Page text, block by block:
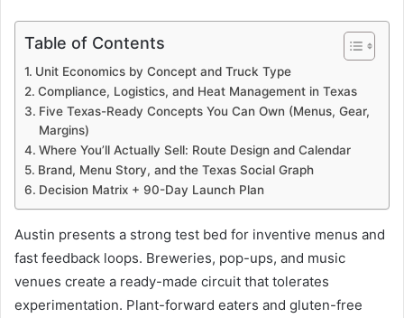
Table of Contents
Unit Economics by Concept and Truck Type
Compliance, Logistics, and Heat Management in Texas
Five Texas-Ready Concepts You Can Own (Menus, Gear,
Margins)
Where You’ll Actually Sell: Route Design and Calendar
Brand, Menu Story, and the Texas Social Graph
Decision Matrix + 90-Day Launch Plan
Austin presents a strong test bed for inventive menus and
fast feedback loops. Breweries, pop-ups, and music
venues create a ready-made circuit that tolerates
experimentation. Plant-forward eaters and gluten-free